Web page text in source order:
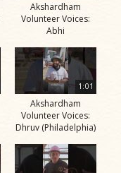
Akshardham
Volunteer Voices:
Abhi
1:01
Akshardham
Volunteer Voices:
Dhruv (Philadelphia)